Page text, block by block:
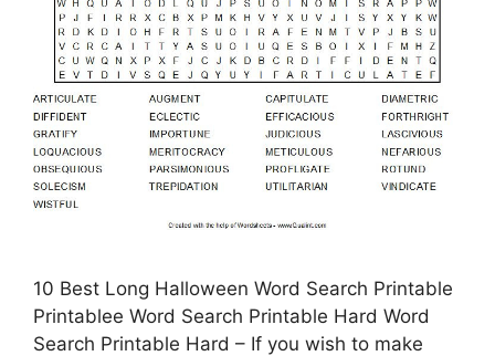
10 Best Long Halloween Word Search Printable
Printablee Word Search Printable Hard Word
Search Printable Hard – If you wish to make